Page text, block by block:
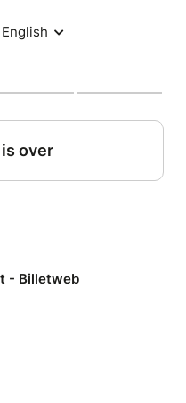
English
over
- Billetweb